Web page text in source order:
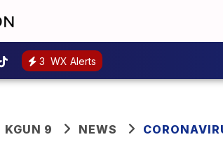
3 WX Alerts
KGUN 9 NEWS